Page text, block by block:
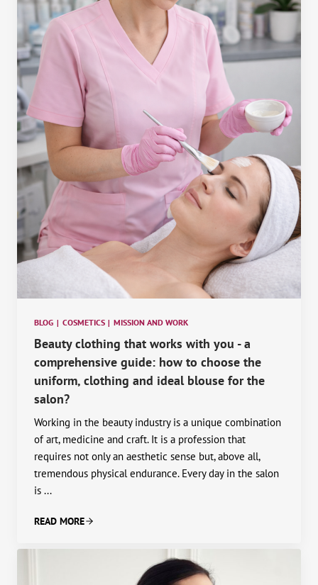
BLOG | COSMETICS | MISSION AND WORK
Beauty clothing that works with you - a
comprehensive guide: how to choose the
uniform, clothing and ideal blouse for the
salon?
Working in the beauty industry is a unique combination
of art, medicine and craft. It is a profession that
requires not only an aesthetic sense but, above all,
tremendous physical endurance. Every day in the salon
is ...
READ MORE